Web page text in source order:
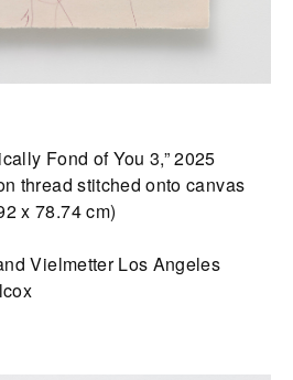
Fond of You 3,” 2025
thread stitched onto canvas
x 78.74 cm)
Vielmetter Los Angeles